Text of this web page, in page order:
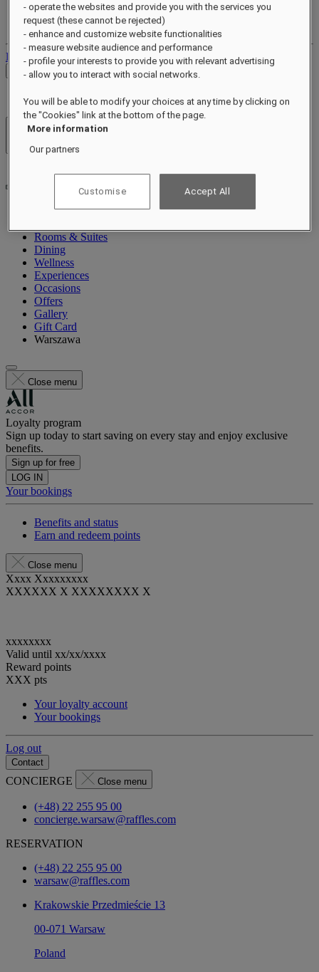
Your loyalty account
Your bookings
Log out
Check Rates
Hotels & Resorts
Open menu
Rooms & Suites
Dining
Wellness
Experiences
Occasions
Offers
Gallery
Gift Card
Warszawa
Close menu
Loyalty program
Sign up today to start saving on every stay and enjoy exclusive
benefits.
Sign up for free
LOG IN
Your bookings
Benefits and status
Earn and redeem points
Close menu
Xxxx Xxxxxxxxx
XXXXXX X XXXXXXXX X
xxxxxxxx
Valid until xx/xx/xxxx
Reward points
XXX pts
Your loyalty account
Your bookings
Log out
Contact
CONCIERGE Close menu
(+48) 22 255 95 00
concierge.warsaw@raffles.com
RESERVATION
(+48) 22 255 95 00
warsaw@raffles.com
Krakowskie Przedmieście 13
00-071 Warsaw
Poland
- operate the websites and provide you with the services you
request (these cannot be rejected)
- enhance and customize website functionalities
- measure website audience and performance
- profile your interests to provide you with relevant advertising
- allow you to interact with social networks.
You will be able to modify your choices at any time by clicking on
the "Cookies" link at the bottom of the page.
More information
Our partners
Customise Accept All